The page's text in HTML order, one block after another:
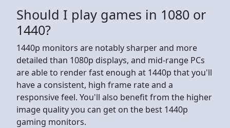
Should I play games in 1080 or
1440?
1440p monitors are notably sharper and more
detailed than 1080p displays, and mid-range PCs
are able to render fast enough at 1440p that you'll
have a consistent, high frame rate and a
responsive feel. You'll also benefit from the higher
image quality you can get on the best 1440p
gaming monitors.